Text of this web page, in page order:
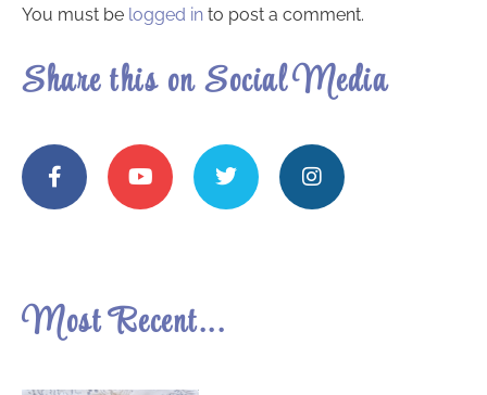
You must be logged in to post a comment.
Share this on Social Media
Most Recent...